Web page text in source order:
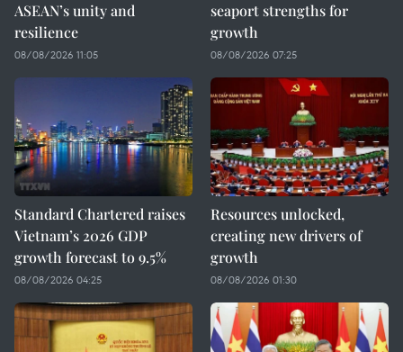
ASEAN’s unity and
resilience
08/08/2026 11:05
seaport strengths for
growth
08/08/2026 07:25
Standard Chartered raises
Vietnam’s 2026 GDP
growth forecast to 9.5%
08/08/2026 04:25
Resources unlocked,
creating new drivers of
growth
08/08/2026 01:30